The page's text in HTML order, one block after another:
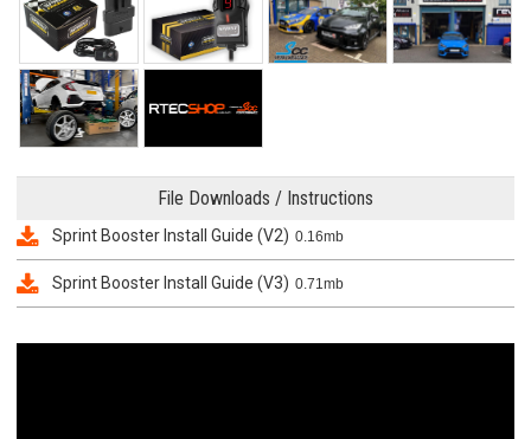
File Downloads / Instructions
Sprint Booster Install Guide (V2) 0.16mb
Sprint Booster Install Guide (V3) 0.71mb